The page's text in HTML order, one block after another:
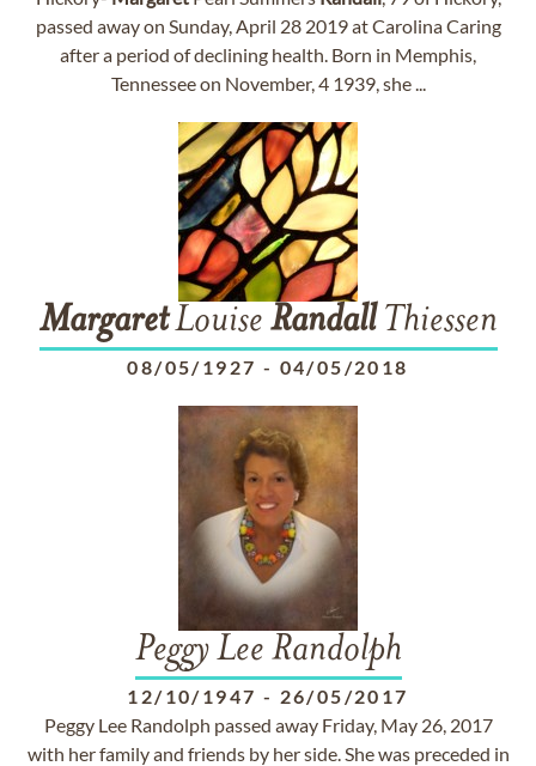
passed away on Sunday, April 28 2019 at Carolina Caring
after a period of declining health. Born in Memphis,
Tennessee on November, 4 1939, she ...
MargaretLouise RandallThiessen
08/05/1927 - 04/05/2018
Peggy Lee Randolph
12/10/1947 - 26/05/2017
Peggy Lee Randolph passed away Friday, May 26, 2017
with her family and friends by her side. She was preceded in